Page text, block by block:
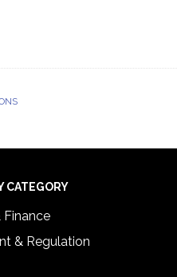
CATEGORY
Finance
& Regulation